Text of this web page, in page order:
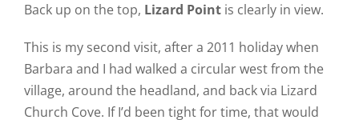
Back up on the top, Lizard Pointis clearly in view.
This is my second visit, after a 2011 holiday when
Barbara and I had walked a circular west from the
village, around the headland, and back via Lizard
Church Cove. If I’d been tight for time, that would